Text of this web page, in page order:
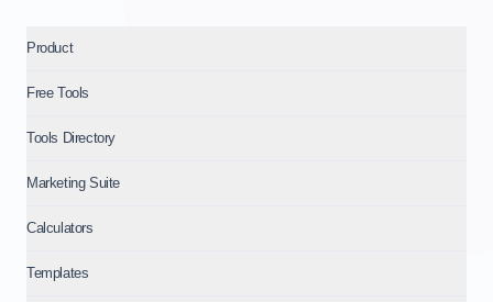
Product
Free Tools
Tools Directory
Marketing Suite
Calculators
Templates